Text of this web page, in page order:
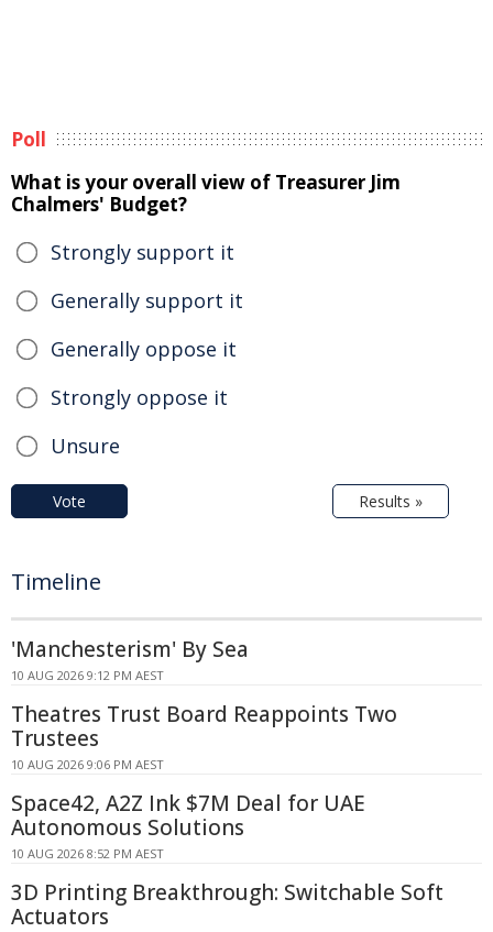
Poll
What is your overall view of Treasurer Jim
Chalmers' Budget?
Strongly support it
Generally support it
Generally oppose it
Strongly oppose it
Unsure
Vote Results »
Timeline
'Manchesterism' By Sea
10 AUG 2026 9:12 PM AEST
Theatres Trust Board Reappoints Two
Trustees
10 AUG 2026 9:06 PM AEST
Space42, A2Z Ink $7M Deal for UAE
Autonomous Solutions
10 AUG 2026 8:52 PM AEST
3D Printing Breakthrough: Switchable Soft
Actuators